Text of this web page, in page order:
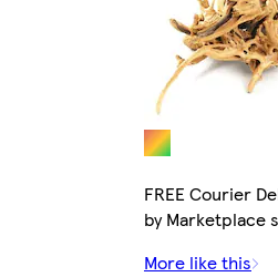
FREE Courier
by Marketplace
More like this